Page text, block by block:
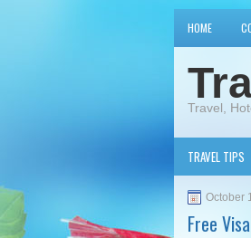
HOME
Travel,
TRAVEL TIPS
October
Free